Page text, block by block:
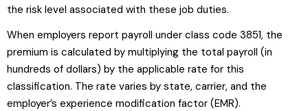
the risk level associated with these job duties.
When employers report payroll under class code 3851, the
premium is calculated by multiplying the total payroll (in
hundreds of dollars) by the applicable rate for this
classification. The rate varies by state, carrier, and the
employer’s experience modification factor (EMR).